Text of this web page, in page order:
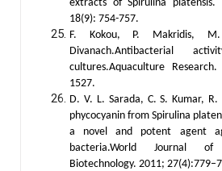
extracts of Spirulina platensis.
18(9): 754-757.
F. Kokou, P. Makridis,
Divanach.Antibacterial
cultures.Aquaculture
1527.
D. V. L. Sarada, C. S. Kumar, R.
phycocyanin from Spirulina
a novel and potent agent
bacteria.World Journal
Biotechnology. 2011;